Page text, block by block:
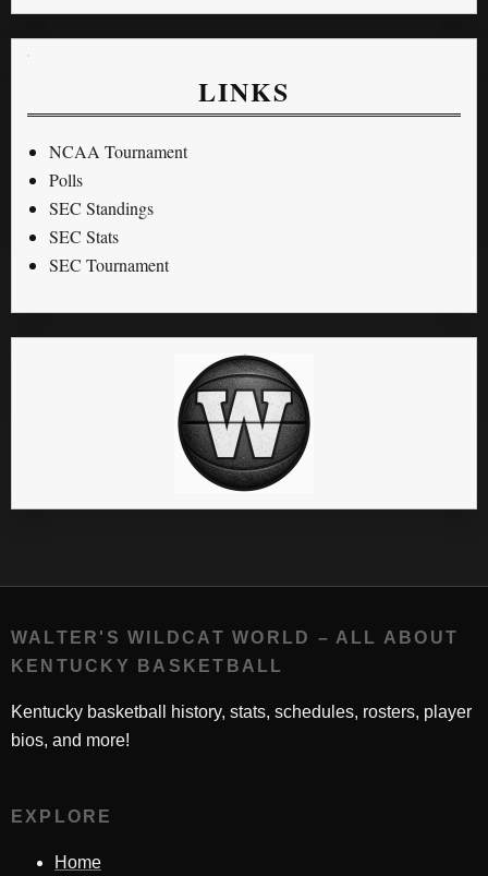
LINKS
NCAA Tournament
Polls
SEC Standings
SEC Stats
SEC Tournament
WALTER'S WILDCAT WORLD – ALL ABOUT
KENTUCKY BASKETBALL
Kentucky basketball history, stats, schedules, rosters, player
bios, and more!
EXPLORE
Home